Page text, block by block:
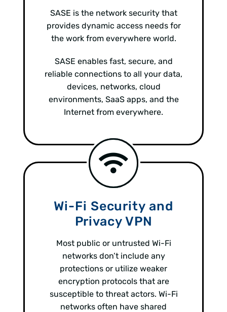
SASE is the network security that
provides dynamic access needs for
the work from everywhere world.
SASE enables fast, secure, and
reliable connections to all your data,
devices, networks, cloud
environments, SaaS apps, and the
Internet from everywhere.
Wi-Fi Security and
Privacy VPN
Most public or untrusted Wi-Fi
networks don’t include any
protections or utilize weaker
encryption protocols that are
susceptible to threat actors. Wi-Fi
networks often have shared